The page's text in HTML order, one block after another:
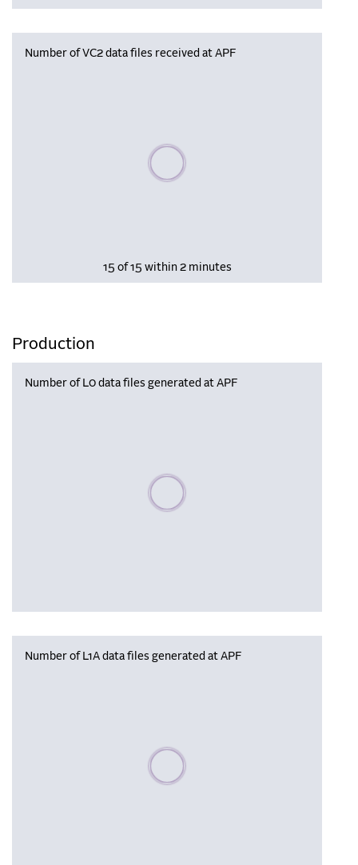
Number of VC2 data files received at APF
Please wait, populating data
15 of 15 within 2 minutes
Production
Number of L0 data files generated at APF
Please wait, populating data
Number of L1A data files generated at APF
Please wait, populating data